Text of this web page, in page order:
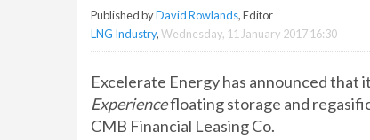
Published byDavid Rowlands, Editor
LNG Industry,Wednesday, 11 January 2017 16:30
Excelerate Energy has announced that
Experiencefloating storage and
CMB Financial Leasing Co.